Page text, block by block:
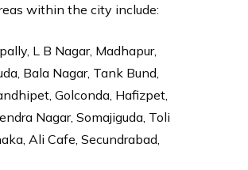
within the city include:
L B Nagar, Madhapur,
Bala Nagar, Tank Bund,
Golconda, Hafizpet,
Nagar, Somajiguda, Toli
Ali Cafe, Secundrabad,